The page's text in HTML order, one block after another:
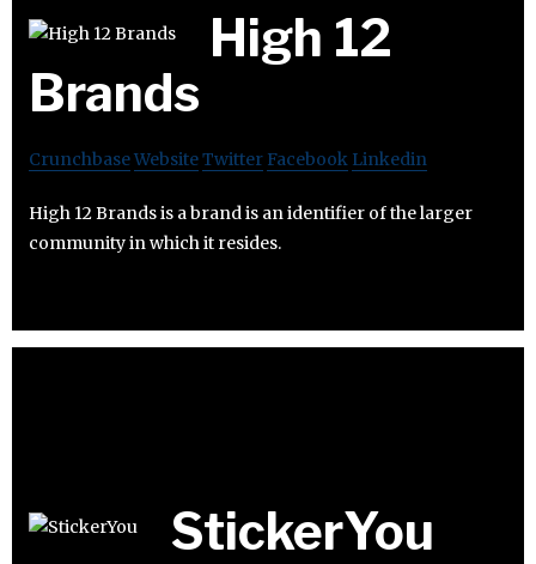
High 12
Brands
CrunchbaseWebsiteTwitter Facebook Linkedin
High 12 Brands is a brand is an identifier of the larger
community in which it resides.
StickerYou